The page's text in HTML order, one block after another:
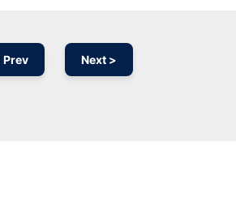
Prev Next >